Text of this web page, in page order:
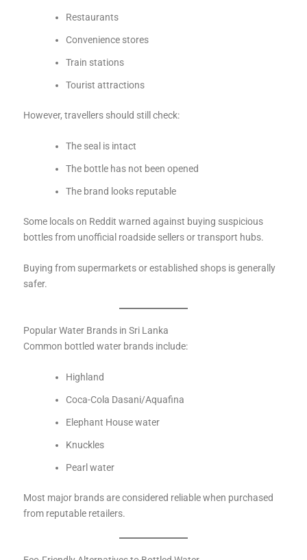
Restaurants
Convenience stores
Train stations
Tourist attractions
However, travellers should still check:
The seal is intact
The bottle has not been opened
The brand looks reputable
Some locals on Reddit warned against buying suspicious
bottles from unofficial roadside sellers or transport hubs.
Buying from supermarkets or established shops is generally
safer.
Popular Water Brands in Sri Lanka
Common bottled water brands include:
Highland
Coca-Cola Dasani/Aquafina
Elephant House water
Knuckles
Pearl water
Most major brands are considered reliable when purchased
from reputable retailers.